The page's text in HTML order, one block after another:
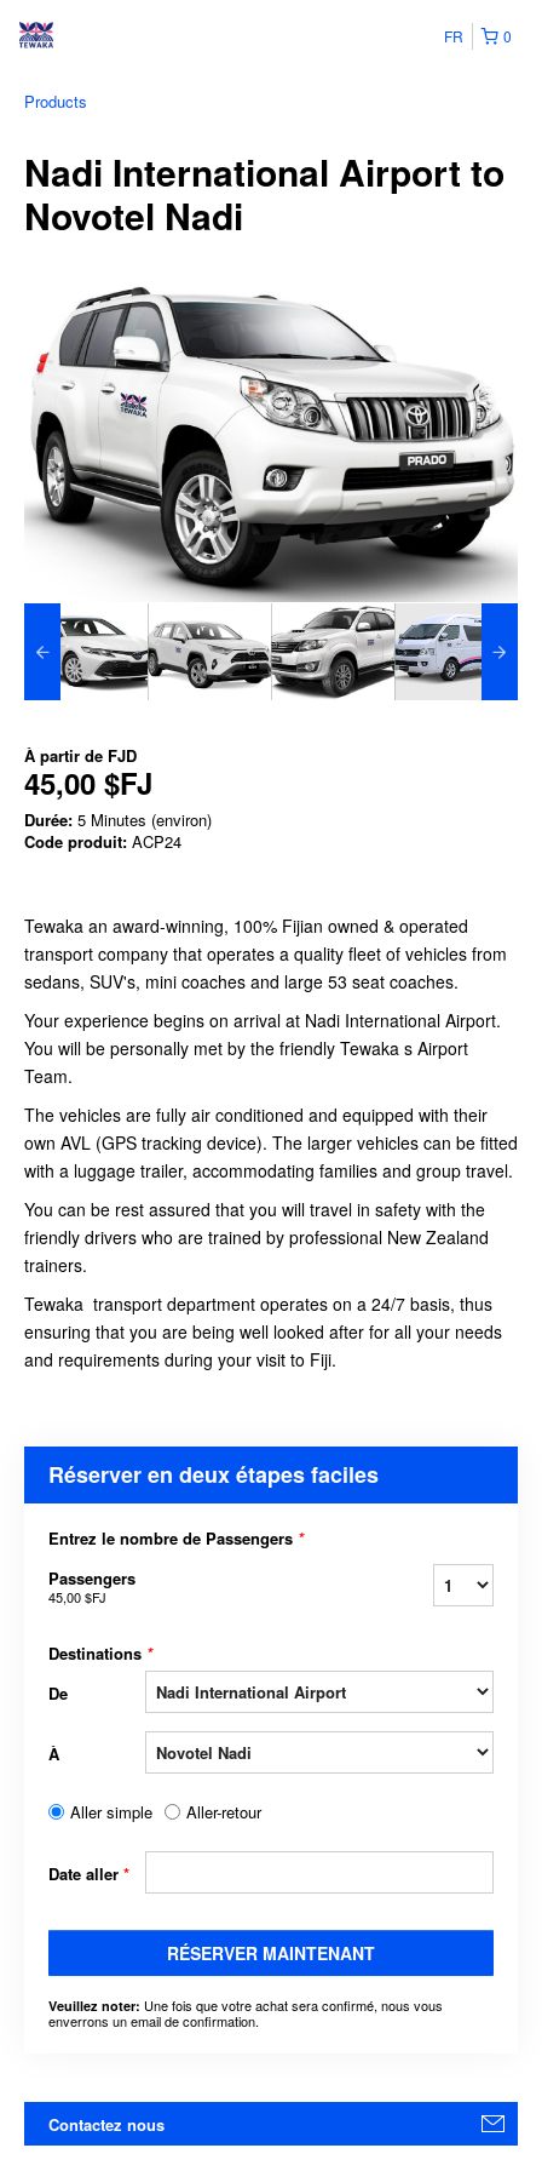
0
FR
Products
Nadi International Airport to
Novotel Nadi
À partir de FJD
45,00 $FJ
Durée: 5 Minutes (environ)
Code produit: ACP24
Tewaka an award-winning, 100% Fijian owned & operated
transport company that operates a quality fleet of vehicles from
sedans, SUV's, mini coaches and large 53 seat coaches.
Your experience begins on arrival at Nadi International Airport.
You will be personally met by the friendly Tewaka s Airport
Team.
The vehicles are fully air conditioned and equipped with their
own AVL (GPS tracking device). The larger vehicles can be fitted
with a luggage trailer, accommodating families and group travel.
You can be rest assured that you will travel in safety with the
friendly drivers who are trained by professional New Zealand
trainers.
Tewaka transport department operates on a 24/7 basis, thus
ensuring that you are being well looked after for all your needs
and requirements during your visit to Fiji.
Réserver en deux étapes faciles
Entrez le nombre de Passengers *
Passengers
45,00 $FJ
Destinations *
De
À
Aller simple Aller-retour
Date aller *
RÉSERVER MAINTENANT
Veuillez noter: Une fois que votre achat sera confirmé, nous vous
enverrons un email de confirmation.
Contactez nous